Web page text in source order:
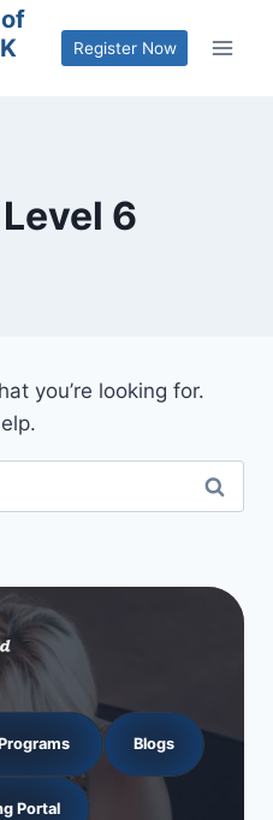
Register Now
6
you’re looking for.
Blogs
Portal